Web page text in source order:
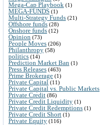
Mega-Cap Playbook (1)
MEGA-FUNDS (1)
Multi-Strategy Funds (21)
Offshore funds (28)
Onshore funds (12)
Opinion (73)
People Moves (206)
Philanthropy (58)
politics (14)
Prediction Market Ban (1)
Press Releases (463)
Prime Brokerage (1)
Private Capital (11)
Private Capital vs. Public Markets
Private Credit (86)
Private Credit Liquidity (1)
Private Credit Redemptions (1)
Private Credit Short (1)
Private Equity (116)